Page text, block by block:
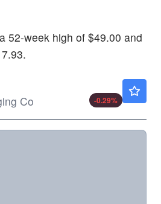
52-week high of $49.00 and
Co
-0.29%